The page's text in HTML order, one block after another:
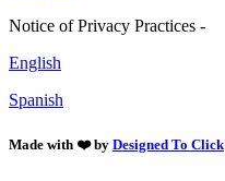
Notice of Privacy Practices -
English
Spanish
Made with ❤️ by Designed To Click